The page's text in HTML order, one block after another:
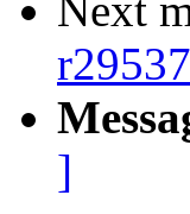
Next
]